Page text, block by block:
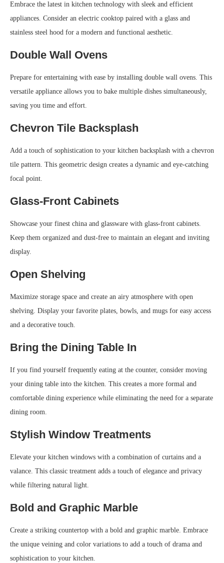
Embrace the latest in kitchen technology with sleek and efficient
appliances. Consider an electric cooktop paired with a glass and
stainless steel hood for a modern and functional aesthetic.
Double Wall Ovens
Prepare for entertaining with ease by installing double wall ovens. This
versatile appliance allows you to bake multiple dishes simultaneously,
saving you time and effort.
Chevron Tile Backsplash
Add a touch of sophistication to your kitchen backsplash with a chevron
tile pattern. This geometric design creates a dynamic and eye-catching
focal point.
Glass-Front Cabinets
Showcase your finest china and glassware with glass-front cabinets.
Keep them organized and dust-free to maintain an elegant and inviting
display.
Open Shelving
Maximize storage space and create an airy atmosphere with open
shelving. Display your favorite plates, bowls, and mugs for easy access
and a decorative touch.
Bring the Dining Table In
If you find yourself frequently eating at the counter, consider moving
your dining table into the kitchen. This creates a more formal and
comfortable dining experience while eliminating the need for a separate
dining room.
Stylish Window Treatments
Elevate your kitchen windows with a combination of curtains and a
valance. This classic treatment adds a touch of elegance and privacy
while filtering natural light.
Bold and Graphic Marble
Create a striking countertop with a bold and graphic marble. Embrace
the unique veining and color variations to add a touch of drama and
sophistication to your kitchen.